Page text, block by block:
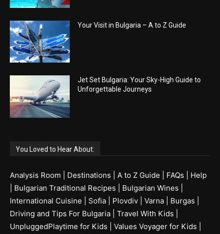
Your Visit in Bulgaria – A to Z Guide
Jet Set Bulgaria: Your Sky-High Guide to
Unforgettable Journeys
You Loved to Hear About:
Analysis Room Destinations A to Z Guide FAQs
Help
Bulgarian Traditional Recipes Bulgarian Wines
International Cuisine
Sofia Plovdiv Varna Burgas
Driving and Tips For Bulgaria
Travel With Kids
UnpluggedPlaytime for Kids
Values Voyager for Kids